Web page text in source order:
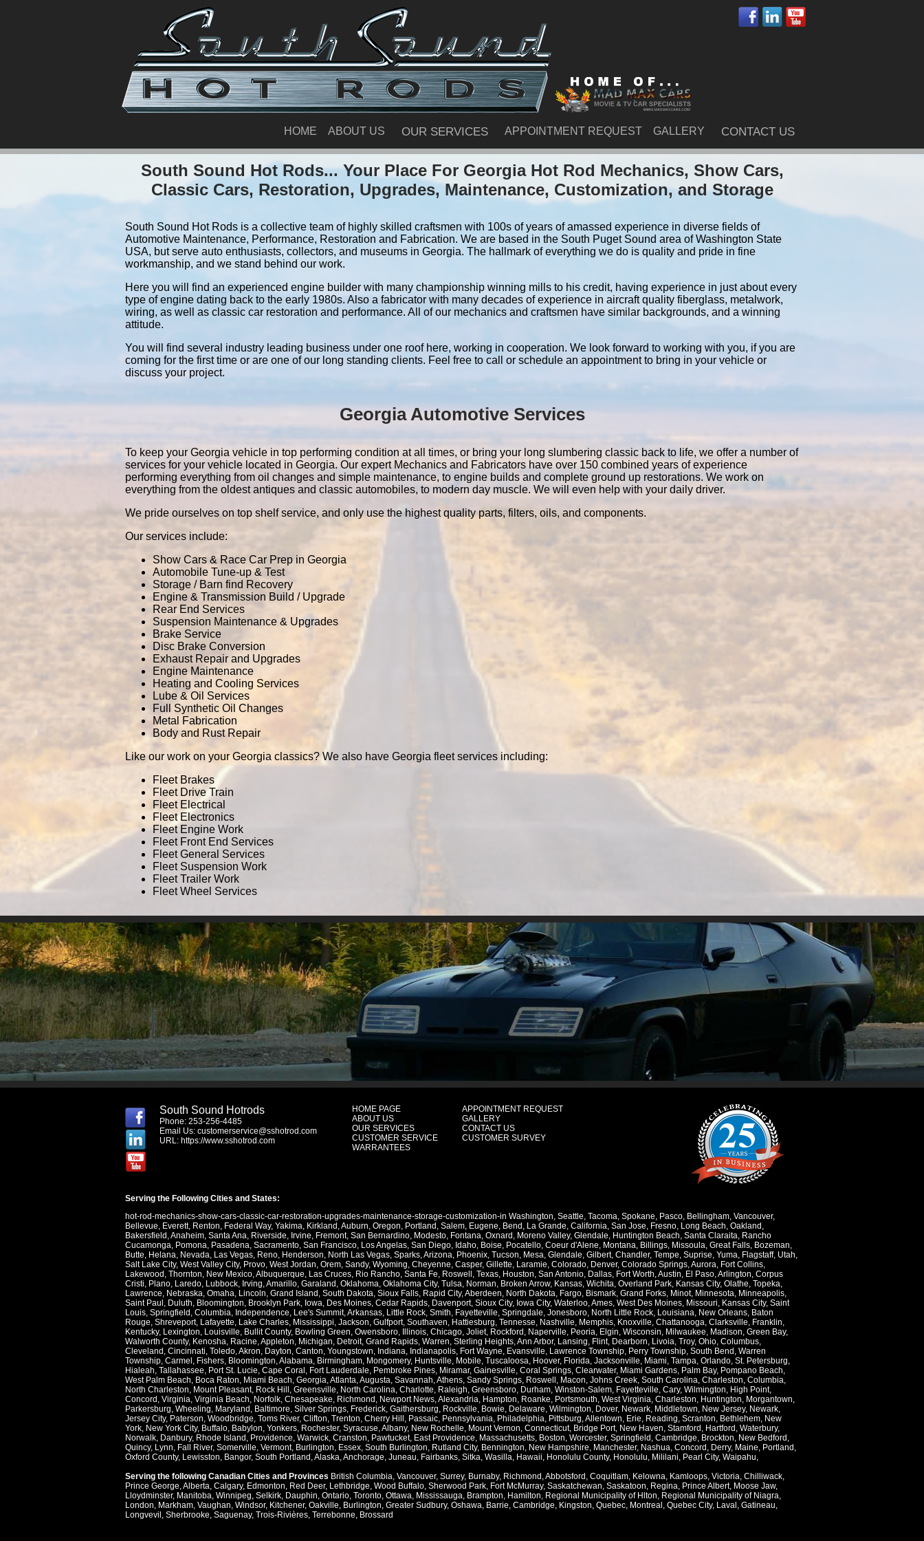
HOME ABOUT US OUR SERVICES APPOINTMENT REQUEST GALLERY CONTACT US
South Sound Hot Rods... Your Place For Georgia Hot Rod Mechanics, Show Cars,
Classic Cars, Restoration, Upgrades, Maintenance, Customization, and Storage
South Sound Hot Rods is a collective team of highly skilled craftsmen with 100s of years of amassed experience in diverse fields of
Automotive Maintenance, Performance, Restoration and Fabrication. We are based in the South Puget Sound area of Washington State
USA, but serve auto enthusiasts, collectors, and museums in Georgia. The hallmark of everything we do is quality and pride in fine
workmanship, and we stand behind our work.
Here you will find an experienced engine builder with many championship winning mills to his credit, having experience in just about every
type of engine dating back to the early 1980s. Also a fabricator with many decades of experience in aircraft quality fiberglass, metalwork,
wiring, as well as classic car restoration and performance. All of our mechanics and craftsmen have similar backgrounds, and a winning
attitude.
You will find several industry leading business under one roof here, working in cooperation. We look forward to working with you, if you are
coming for the first time or are one of our long standing clients. Feel free to call or schedule an appointment to bring in your vehicle or
discuss your project.
Georgia Automotive Services
To keep your Georgia vehicle in top performing condition at all times, or bring your long slumbering classic back to life, we offer a number of
services for your vehicle located in Georgia. Our expert Mechanics and Fabricators have over 150 combined years of experience
performing everything from oil changes and simple maintenance, to engine builds and complete ground up restorations. We work on
everything from the oldest antiques and classic automobiles, to modern day muscle. We will even help with your daily driver.
We pride ourselves on top shelf service, and only use the highest quality parts, filters, oils, and components.
Our services include:
Show Cars & Race Car Prep in Georgia
Automobile Tune-up & Test
Storage / Barn find Recovery
Engine & Transmission Build / Upgrade
Rear End Services
Suspension Maintenance & Upgrades
Brake Service
Disc Brake Conversion
Exhaust Repair and Upgrades
Engine Maintenance
Heating and Cooling Services
Lube & Oil Services
Full Synthetic Oil Changes
Metal Fabrication
Body and Rust Repair
Like our work on your Georgia classics? We also have Georgia fleet services including:
Fleet Brakes
Fleet Drive Train
Fleet Electrical
Fleet Electronics
Fleet Engine Work
Fleet Front End Services
Fleet General Services
Fleet Suspension Work
Fleet Trailer Work
Fleet Wheel Services
South Sound Hotrods
Phone: 253-256-4485
Email Us: customerservice@sshotrod.com
URL: https://www.sshotrod.com
HOME PAGE
ABOUT US
OUR SERVICES
CUSTOMER SERVICE
WARRANTEES
APPOINTMENT REQUEST
GALLERY
CONTACT US
CUSTOMER SURVEY
Serving the Following Cities and States:
hot-rod-mechanics-show-cars-classic-car-restoration-upgrades-maintenance-storage-customization-in Washington, Seattle, Tacoma, Spokane, Pasco, Bellingham, Vancouver,
Bellevue, Everett, Renton, Federal Way, Yakima, Kirkland ,Auburn, Oregon, Portland , Salem, Eugene, Bend , La Grande, California, San Jose, Fresno, Long Beach, Oakland ,
Bakersfield ,Anaheim, Santa Ana, Riverside, Irvine, Fremont, San Bernardino, Modesto, Fontana, Oxnard , Moreno Valley, Glendale, Huntington Beach, Santa Claraita, Rancho
Cucamonga, Pomona, Pasadena, Sacramento, San Francisco, Los Angelas, San Diego, Idaho, Boise, Pocatello, Coeur d'Alene, Montana, Billings, Missoula, Great Falls, Bozeman,
Butte, Helana, Nevada, Las Vegas, Reno, Henderson, North Las Vegas, Sparks,Arizona, Phoenix, Tucson, Mesa, Glendale, Gilbert, Chandler, Tempe, Suprise, Yuma, Flagstaff, Utah,
Salt Lake City, West Valley City, Provo, West Jordan, Orem, Sandy, Wyoming, Cheyenne, Casper, Gillette, Laramie, Colorado, Denver, Colorado Springs,Aurora, Fort Collins,
Lakewood , Thornton, New Mexico,Albuquerque, Las Cruces, Rio Rancho, Santa Fe, Roswell , Texas, Houston, San Antonio, Dallas, Fort Worth,Austin, El Paso,Arlington, Corpus
Cristi, Plano, Laredo, Lubbock, Irving,Amarillo, Garaland , Oklahoma, Oklahoma City, Tulsa, Norman, Broken Arrow, Kansas, Wichita, Overland Park, Kansas City, Olathe, Topeka,
Lawrence, Nebraska, Omaha, Lincoln, Grand Island , South Dakota, Sioux Falls, Rapid City,Aberdeen, North Dakota, Fargo, Bismark, Grand Forks, Minot, Minnesota, Minneapolis,
Saint Paul , Duluth, Bloomington, Brooklyn Park, Iowa, Des Moines, Cedar Rapids, Davenport, Sioux City, Iowa City, Waterloo,Ames, West Des Moines, Missouri, Kansas City, Saint
Louis, Springfield , Columbia, Independence, Lee's Summit,Arkansas, Little Rock, Smith, Fayetteville, Springdale, Jonesboro, North Little Rock, Louisiana, New Orleans, Baton
Rouge, Shreveport, Lafayette, Lake Charles, Mississippi, Jackson, Gulfport, Southaven, Hattiesburg, Tennesse, Nashville, Memphis, Knoxville, Chattanooga, Clarksville, Franklin,
Kentucky, Lexington, Louisville, Bullit County, Bowling Green, Owensboro, Illinois, Chicago, Joliet, Rockford , Naperville, Peoria, Elgin, Wisconsin, Milwaukee, Madison, Green Bay,
Walworth County, Kenosha, Racine,Appleton, Michigan, Detroit, Grand Rapids, Warren, Sterling Heights,Ann Arbor, Lansing, Flint, Dearborn, Livoia, Troy, Ohio, Columbus,
Cleveland , Cincinnati, Toledo,Akron, Dayton, Canton, Youngstown, Indiana, Indianapolis, Fort Wayne, Evansville, Lawrence Township, Perry Township, South Bend , Warren
Township, Carmel , Fishers, Bloomington,Alabama, Birmingham, Mongomery, Huntsville, Mobile, Tuscaloosa, Hoover, Florida, Jacksonville, Miami, Tampa, Orlando, St. Petersburg,
Hialeah, Tallahassee, Port St. Lucie, Cape Coral , Fort Lauderdale, Pembroke Pines, Miramar, Gainesville, Coral Springs, Clearwater, Miami Gardens, Palm Bay, Pompano Beach,
West Palm Beach, Boca Raton, Miami Beach, Georgia,Atlanta,Augusta, Savannah,Athens, Sandy Springs, Roswell , Macon, Johns Creek, South Carolina, Charleston, Columbia,
North Charleston, Mount Pleasant, Rock Hill , Greensville, North Carolina, Charlotte, Raleigh, Greensboro, Durham, Winston-Salem, Fayetteville, Cary, Wilmington, High Point,
Concord , Virginia, Virginia Beach, Norfolk, Chesapeake, Richmond , Newport News,Alexandria, Hampton, Roanke, Portsmouth, West Virginia, Charleston, Huntington, Morgantown,
Parkersburg, Wheeling, Maryland , Baltimore, Silver Springs, Frederick, Gaithersburg, Rockville, Bowie, Delaware, Wilmington, Dover, Newark, Middletown, New Jersey, Newark,
Jersey City, Paterson, Woodbridge, Toms River, Clifton, Trenton, Cherry Hill , Passaic, Pennsylvania, Philadelphia, Pittsburg,Allentown, Erie, Reading, Scranton, Bethlehem, New
York, New York City, Buffalo, Babylon, Yonkers, Rochester, Syracuse,Albany, New Rochelle, Mount Vernon, Connecticut, Bridge Port, New Haven, Stamford , Hartford , Waterbury,
Norwalk, Danbury, Rhode Island , Providence, Warwick, Cranston, Pawtucket, East Providence, Massachusetts, Boston, Worcester, Springfield , Cambridge, Brockton, New Bedford ,
Quincy, Lynn, Fall River, Somerville, Vermont, Burlington, Essex, South Burlington, Rutland City, Bennington, New Hampshire, Manchester, Nashua, Concord , Derry, Maine, Portland ,
Oxford County, Lewisston, Bangor, South Portland ,Alaska,Anchorage, Juneau, Fairbanks, Sitka, Wasilla, Hawaii, Honolulu County, Honolulu, Mililani, Pearl City, Waipahu,
Serving the following Canadian Cities and Provinces British Columbia, Vancouver, Surrey, Burnaby, Richmond ,Abbotsford , Coquitlam, Kelowna, Kamloops, Victoria, Chilliwack,
Prince George,Alberta, Calgary, Edmonton, Red Deer, Lethbridge, Wood Buffalo, Sherwood Park, Fort McMurray, Saskatchewan, Saskatoon, Regina, Prince Albert, Moose Jaw,
Lloydminster, Manitoba, Winnipeg, Selkirk, Dauphin, Ontario, Toronto, Ottawa, Mississauga, Brampton, Hamilton, Regional Municipality of Hlton, Regional Municipality of Niagra,
London, Markham, Vaughan, Windsor, Kitchener, Oakville, Burlington, Greater Sudbury, Oshawa, Barrie, Cambridge, Kingston, Quebec, Montreal , Quebec City, Laval , Gatineau,
Longvevil , Sherbrooke, Saguenay, Trois-Rivières, Terrebonne, Brossard